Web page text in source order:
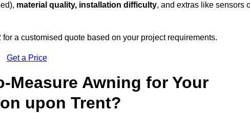
material quality, installation difficulty, and extras like sensors
a customised quote based on your project requirements.
Get a Price
Measure Awning for Your
upon Trent?